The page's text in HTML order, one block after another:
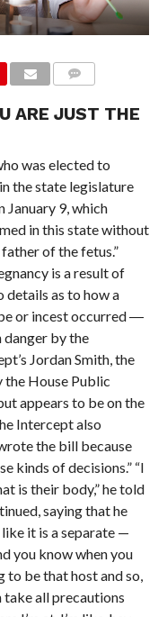
ARE JUST THE
was elected to
the state legislature
January 9, which
in this state without
of the fetus.”
is a result of
as to how a
or incest occurred ―
danger by the
Jordan Smith, the
House Public
appears to be on the
Intercept also
the bill because
kinds of decisions.” “I
is their body,” he told
saying that he
it is a separate —
you know when you
to be that host and so,
all precautions